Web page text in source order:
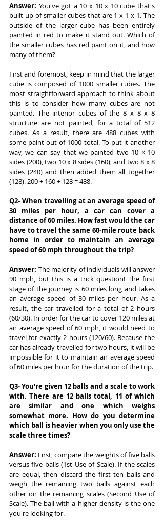
Answer: You've got a 10 x 10 x 10 cube that's
built up of smaller cubes that are 1 x 1 x 1. The
outside of the larger cube has been entirely
painted in red to make it stand out. Which of
the smaller cubes has red paint on it, and how
many of them?
First and foremost, keep in mind that the larger
cube is composed of 1000 smaller cubes. The
most straightforward approach to think about
this is to consider how many cubes are not
painted. The interior cubes of the 8 x 8 x 8
structure are not painted, for a total of 512
cubes. As a result, there are 488 cubes with
some paint out of 1000 total. To put it another
way, we can say that we painted two 10 × 10
sides (200), two 10 x 8 sides (160), and two 8 x 8
sides (240) and then added them all together
(128). 200 + 160 + 128 = 488.
Q2- When travelling at an average speed of
30 miles per hour, a car can cover a
distance of 60 miles. How fast would the car
have to travel the same 60-mile route back
home in order to maintain an average
speed of 60 mph throughout the trip?
Answer: The majority of individuals will answer
90 mph, but this is a trick question! The first
stage of the journey is 60 miles long and takes
an average speed of 30 miles per hour. As a
result, the car travelled for a total of 2 hours
(60/30). In order for the car to cover 120 miles at
an average speed of 60 mph, it would need to
travel for exactly 2 hours (120/60). Because the
car has already travelled for two hours, it will be
impossible for it to maintain an average speed
of 60 miles per hour for the duration of the trip.
Q3- You're given 12 balls and a scale to work
with. There are 12 balls total, 11 of which
are similar and one which weighs
somewhat more. How do you determine
which ball is heavier when you only use the
scale three times?
Answer: First, compare the weights of five balls
versus five balls (1st Use of Scale). If the scales
are equal, then discard the first ten balls and
weigh the remaining two balls against each
other on the remaining scales (Second Use of
Scale). The ball with a higher density is the one
you're looking for.